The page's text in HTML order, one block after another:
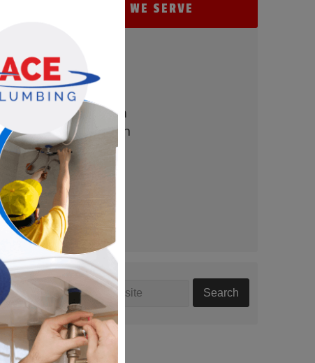
AREAS WE SERVE
- Perry Hall
- Baltimore
- Carney
- Nottingham
- White Marsh
- Parkville
- Bel Air
- Towson
- Timonium
- Pikesville